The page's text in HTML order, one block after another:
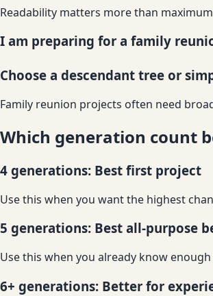
Readability matters more than
I am preparing for a family
Choose a descendant tree or
Family reunion projects often need
Which generation count
4 generations: Best first project
Use this when you want the highest
5 generations: Best all-purpose
Use this when you already know
6+ generations: Better for